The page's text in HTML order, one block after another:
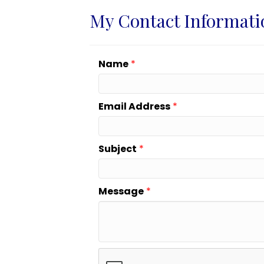
My Contact
Name *
Email Address *
Subject *
Message *